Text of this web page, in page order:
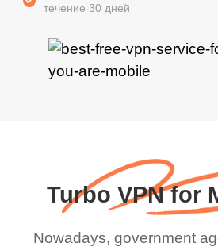
течение 30 дней
Turbo VPN for
Nowadays, government